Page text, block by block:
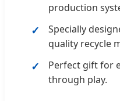
production
Specially
quality recycle
Perfect gift for
through play.